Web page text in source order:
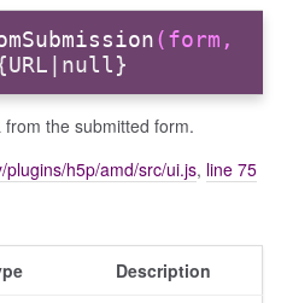
(form,
from the submitted form.
plugins/h5p/amd/src/ui.js, line 75
Description